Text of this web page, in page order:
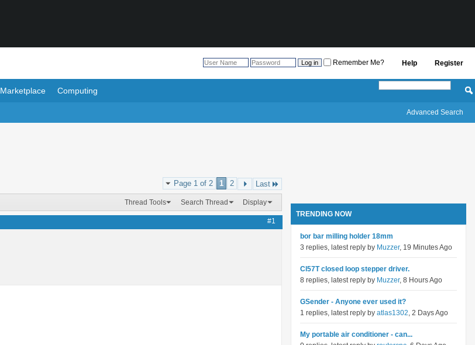
Register
Help
Remember Me?
Marketplace Computing
Advanced Search
Page 1 of 2 1 2 Last
Thread Tools Search Thread Display
#1
TRENDING NOW
bor bar milling holder 18mm
3 replies, latest reply by Muzzer, 19 Minutes Ago
Cl57T closed loop stepper driver.
8 replies, latest reply by Muzzer, 8 Hours Ago
GSender - Anyone ever used it?
1 replies, latest reply by atlas1302, 2 Days Ago
My portable air conditioner - can...